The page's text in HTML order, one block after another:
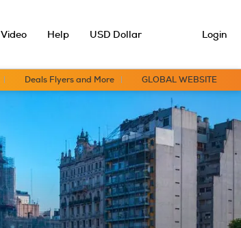
Video Help USD Dollar Login
Deals Flyers and More GLOBAL WEBSITE